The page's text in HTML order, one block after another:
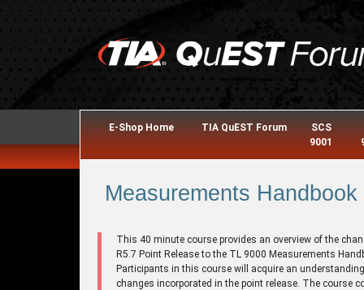
E-Shop Home TIA QuEST Forum
SCS
9001
Measurements
This 40 minute course provides an overview of the
R5.7 Point Release to the TL 9000 Measurements
Participants in this course will acquire an
changes incorporated in the point release. The course